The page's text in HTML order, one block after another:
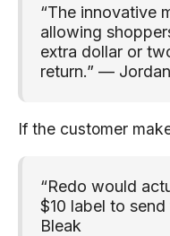
“The innovative
allowing
extra dollar or
return.” —
If the customer
“Redo would
$10 label to
Bleak